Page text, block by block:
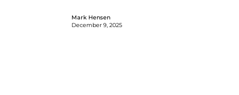
Mark Hensen
December 9, 2025